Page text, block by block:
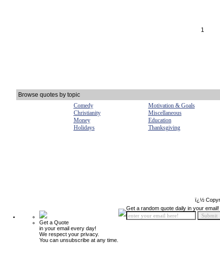
1
Browse quotes by topic
Comedy
Motivation & Goals
Christianity
Miscellaneous
Money
Education
Holidays
Thanksgiving
ï¿½
Get a Quote
in your email every day!
We respect your privacy.
You can unsubscribe at any time.
Get a random quote daily in your email!